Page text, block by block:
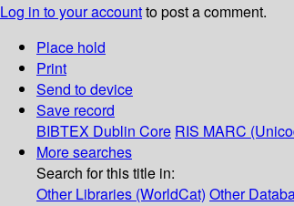
Log in to your accountto post a comment.
Place hold
Print
Send to device
Save record
BIBTEX Dublin Core RIS MARC
More searches
Search for this title in:
Other Libraries (WorldCat) Other